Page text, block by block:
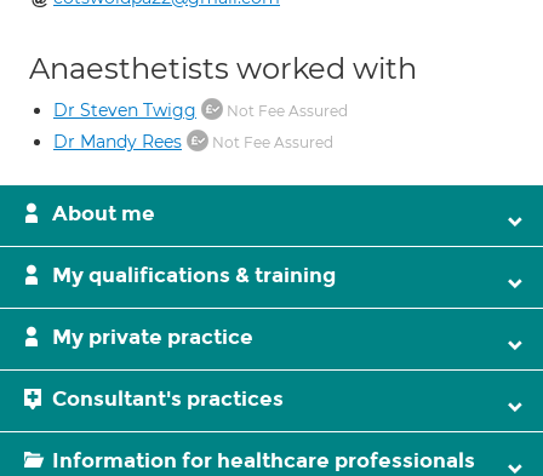
Anaesthetists worked with
Dr Steven Twigg Not Fee Assured
Dr Mandy Rees Not Fee Assured
About me
My qualifications & training
My private practice
Consultant's practices
Information for healthcare professionals